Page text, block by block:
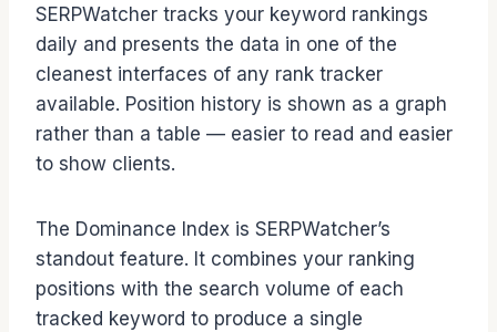
SERPWatcher tracks your keyword rankings
daily and presents the data in one of the
cleanest interfaces of any rank tracker
available. Position history is shown as a graph
rather than a table — easier to read and easier
to show clients.
The Dominance Index is SERPWatcher’s
standout feature. It combines your ranking
positions with the search volume of each
tracked keyword to produce a single